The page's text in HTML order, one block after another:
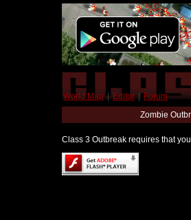
World Map | Editor | Forum
Zombie
Class 3 Outbreak requires that